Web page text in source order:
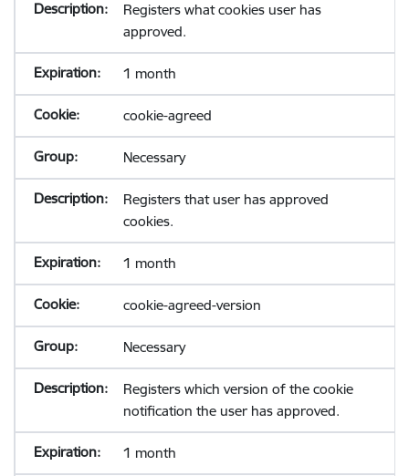
Registers what cookies user has
approved.
1 month
cookie-agreed
Necessary
Registers that user has approved
cookies.
1 month
cookie-agreed-version
Necessary
Registers which version of the cookie
notification the user has approved.
1 month